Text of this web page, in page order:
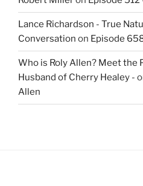
Lance Richardson - True
Conversation on Episode
Who is Roly Allen? Meet the
Husband of Cherry Healey -
Allen